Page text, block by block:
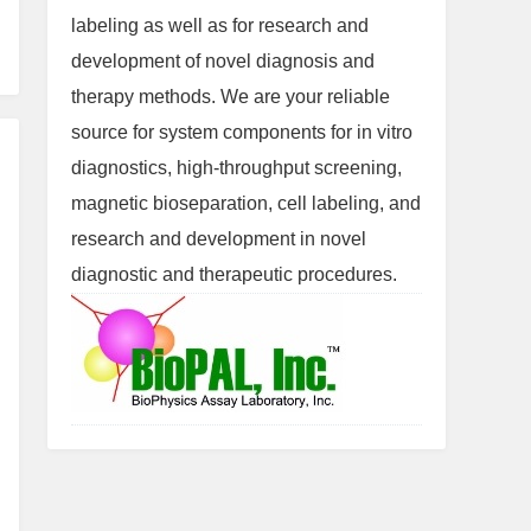
labeling as well as for research and
development of novel diagnosis and
therapy methods. We are your reliable
source for system components for in vitro
diagnostics, high-throughput screening,
magnetic bioseparation, cell labeling, and
research and development in novel
diagnostic and therapeutic procedures.